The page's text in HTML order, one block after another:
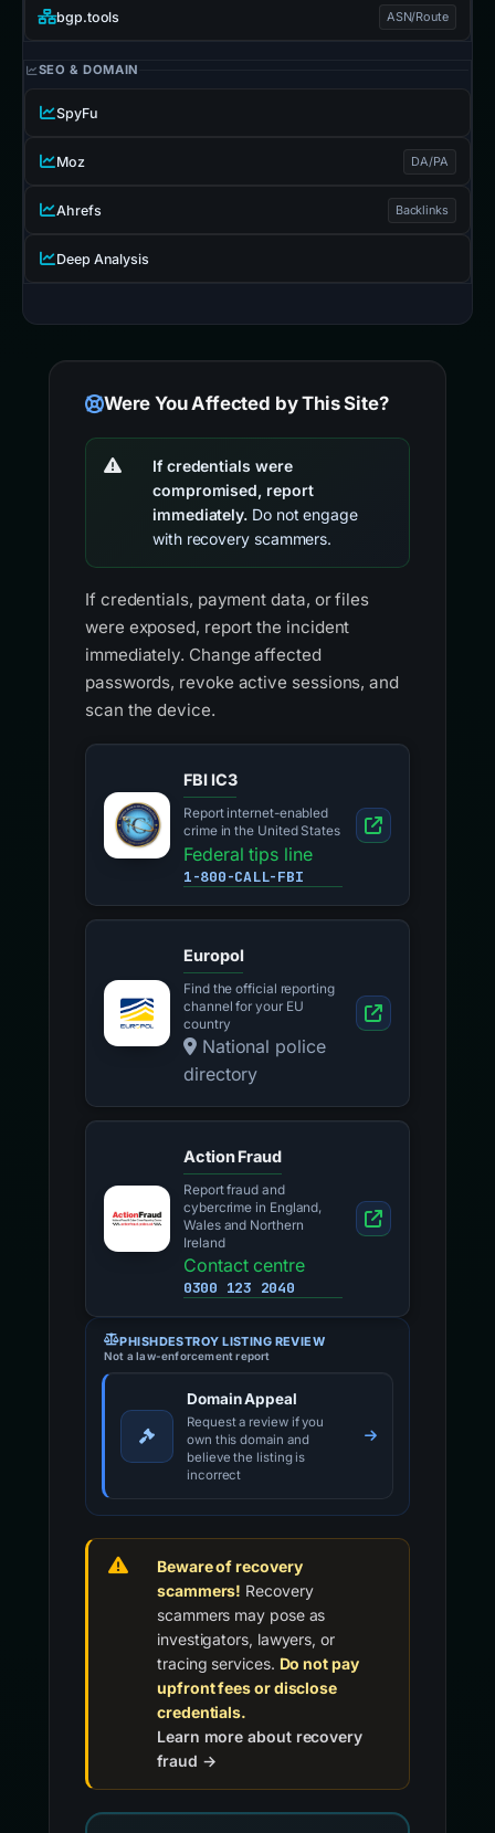
bgp.tools ASN/Route
SEO & DOMAIN
SpyFu
Moz DA/PA
Ahrefs Backlinks
Deep Analysis
Were You Affected by This Site?
If credentials were
compromised, report
immediately. Do not engage
with recovery scammers.
If credentials, payment data, or files
were exposed, report the incident
immediately. Change affected
passwords, revoke active sessions, and
scan the device.
FBI IC3
Report internet-enabled
crime in the United States
Federal tips line
1-800-CALL-FBI
Europol
Find the official reporting
channel for your EU
country
National police
directory
Action Fraud
Report fraud and
cybercrime in England,
Wales and Northern
Ireland
Contact centre
0300 123 2040
PHISHDESTROY LISTING REVIEW
Not a law-enforcement report
Domain Appeal
Request a review if you
own this domain and
believe the listing is
incorrect
Beware of recovery
scammers! Recovery
scammers may pose as
investigators, lawyers, or
tracing services. Do not pay
upfront fees or disclose
credentials.
Learn more about recovery
fraud →